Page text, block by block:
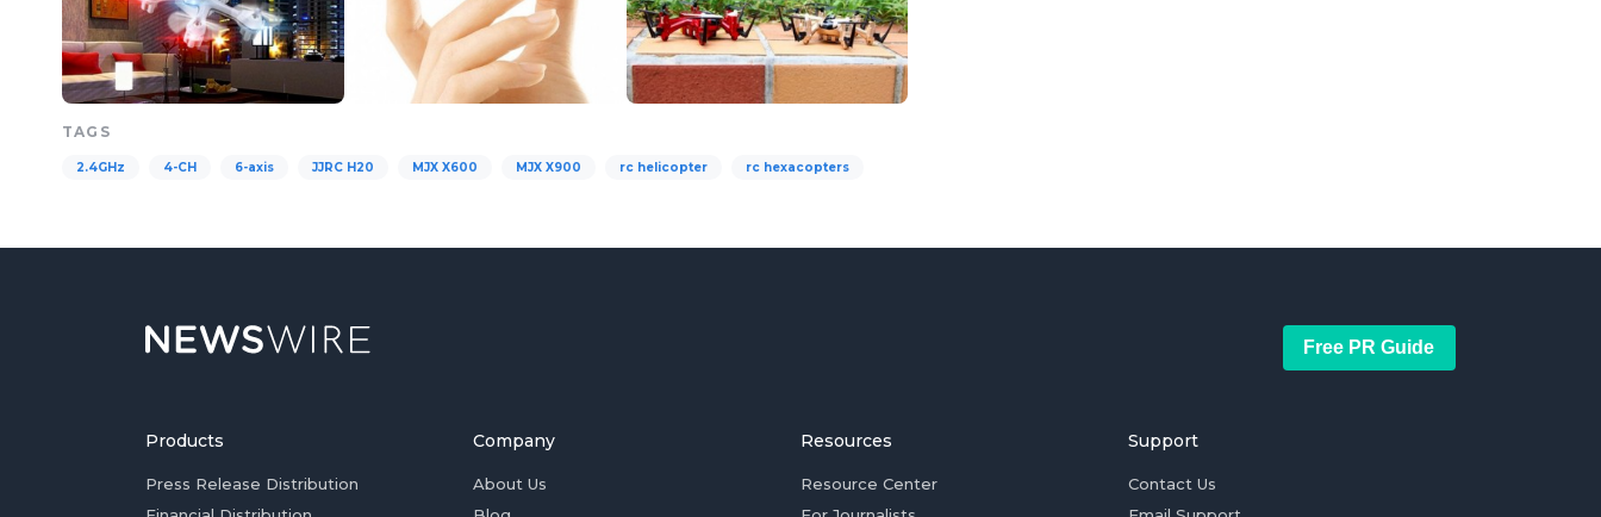
TAGS
2.4GHz 4-CH 6-axis JJRC H20 MJX X600 MJX X900 rc helicopter rc hexacopters
Free PR Guide
Products
Press Release Distribution
Company
About Us
Resources
Resource Center
Support
Contact Us